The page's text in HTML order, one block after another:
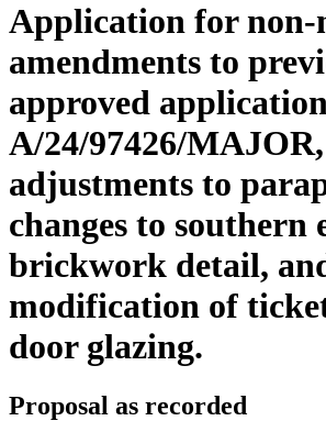
Application for
amendments to
approved
A/24/97426/
adjustments to
changes to southern
brickwork detail,
modification of
door glazing.
Proposal as recorded